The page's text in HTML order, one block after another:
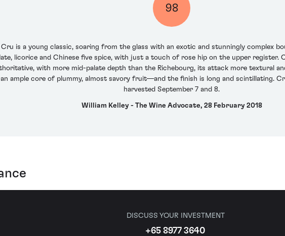
98
Cru is a young classic, soaring from the glass with an exotic and stunningly complex
licorice and Chinese five spice, with just a touch of rose hip on the upper register.
with more mid-palate depth than the Richebourg, its attack more textural
ample core of plummy, almost savory fruit—and the finish is long and scintillating.
harvested September 7 and 8.
William Kelley - The Wine Advocate, 28 February 2018
DISCUSS YOUR INVESTMENT
+65 8977 3640